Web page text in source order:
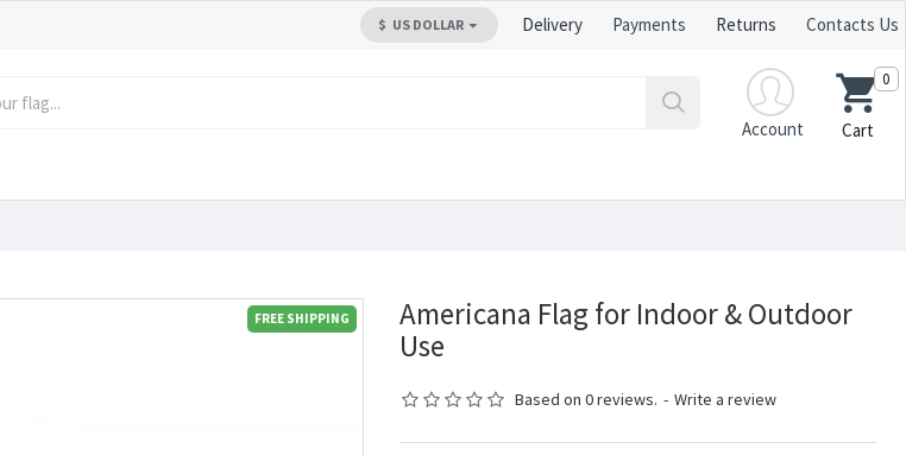
$ US DOLLAR Delivery Payments Returns Contacts Us
Account
Cart
0
FREE SHIPPING
Americana Flag for Indoor & Outdoor
Use
Based on 0 reviews. - Write a review